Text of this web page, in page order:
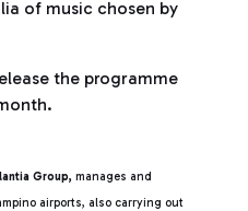
of music chosen by
the programme
Group, manages and
airports, also carrying out